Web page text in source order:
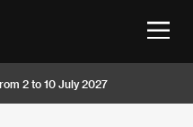
2 to 10 July 2027